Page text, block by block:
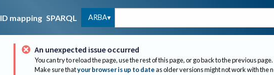
ID mapping SPARQL ARBA
An unexpected issue occurred
You can try to reload the page, use the rest of this page, or go back to the previous page.
Make sure thatyour browser is up to dateas older versions might not work with the